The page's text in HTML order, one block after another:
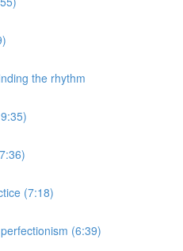
the rhythm
(7:18)
(6:39)